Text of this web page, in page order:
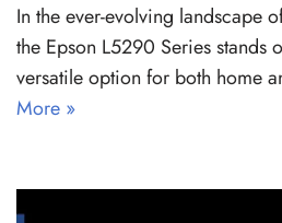
In the ever-evolving landscape
the Epson L5290 Series stands
versatile option for both home
More »